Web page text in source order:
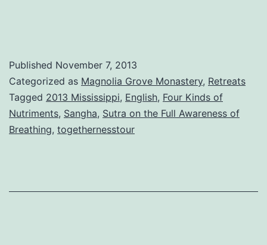
Published November 7, 2013
Categorized as Magnolia Grove Monastery, Retreats
Tagged 2013 Mississippi, English, Four Kinds of
Nutriments, Sangha, Sutra on the Full Awareness of
Breathing, togethernesstour